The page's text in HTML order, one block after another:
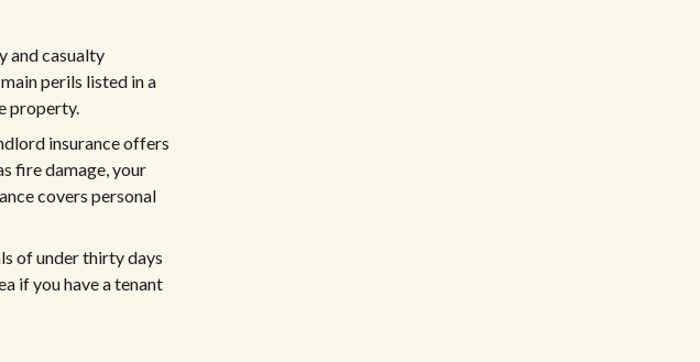
and casualty
perils listed in a
property.
insurance offers
fire damage, your
covers personal
of under thirty days
if you have a tenant